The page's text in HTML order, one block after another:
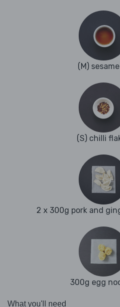
(M) sesame
(S) chilli
2 x 300g pork and
300g egg
What you'll need